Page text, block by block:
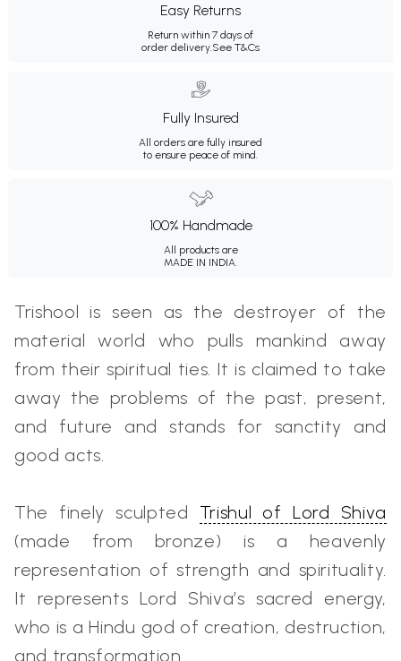
Easy Returns
Return within 7 days of
order delivery. See T&Cs
Fully Insured
All orders are fully insured
to ensure peace of mind.
100% Handmade
All products are
MADE IN INDIA.
Trishool is seen as the destroyer of the
material world who pulls mankind away
from their spiritual ties. It is claimed to take
away the problems of the past, present,
and future and stands for sanctity and
good acts.
The finely sculpted Trishul of Lord Shiva
(made from bronze) is a heavenly
representation of strength and spirituality.
It represents Lord Shiva’s sacred energy,
who is a Hindu god of creation, destruction,
and transformation.